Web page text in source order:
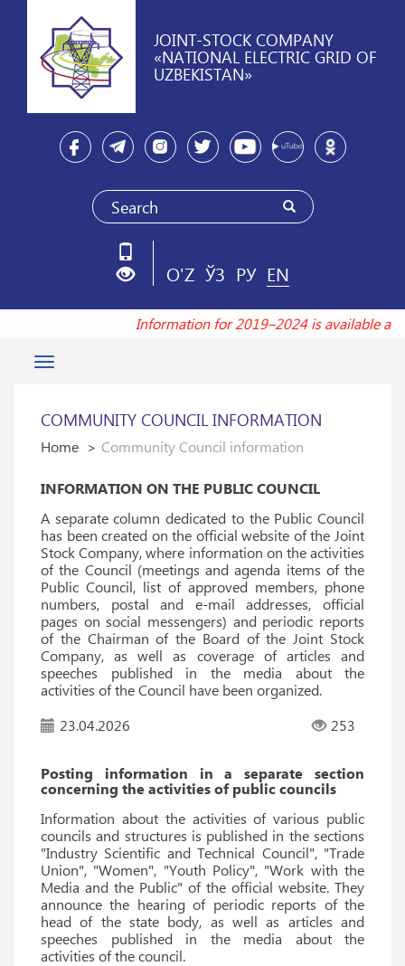
JOINT-STOCK COMPANY
«NATIONAL ELECTRIC GRID OF
UZBEKISTAN»
O'Z ЎЗ РУ EN
Information for 2019–2024 is available
Toggle
COMMUNITY COUNCIL INFORMATION
Home Community Council information
INFORMATION ON THE PUBLIC COUNCIL
A separate column dedicated to the Public Council
has been created on the official website of the Joint
Stock Company, where information on the activities
of the Council (meetings and agenda items of the
Public Council, list of approved members, phone
numbers, postal and e-mail addresses, official
pages on social messengers) and periodic reports
of the Chairman of the Board of the Joint Stock
Company, as well as coverage of articles and
speeches published in the media about the
activities of the Council have been organized.
23.04.2026
253
Posting information in a separate section
concerning the activities of public councils
Information about the activities of various public
councils and structures is published in the sections
"Industry Scientific and Technical Council", "Trade
Union", "Women", "Youth Policy", "Work with the
Media and the Public" of the official website. They
announce the hearing of periodic reports of the
head of the state body, as well as articles and
speeches published in the media about the
activities of the council.